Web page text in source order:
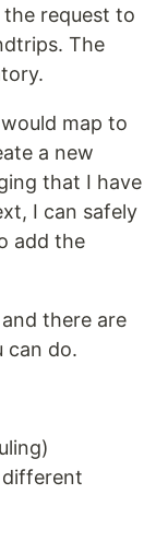
the request to
The
map to
a new
that I have
I can safely
add the
there are
can do.